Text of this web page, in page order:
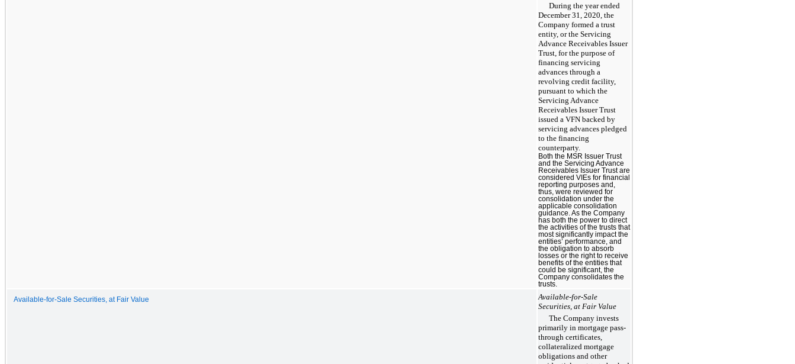
During the year ended
December 31, 2020, the
Company formed a trust
entity, or the Servicing
Advance Receivables Issuer
Trust, for the purpose of
financing servicing
advances through a
revolving credit facility,
pursuant to which the
Servicing Advance
Receivables Issuer Trust
issued a VFN backed by
servicing advances pledged
to the financing
counterparty.
Both the MSR Issuer Trust
and the Servicing Advance
Receivables Issuer Trust are
considered VIEs for financial
reporting purposes and,
thus, were reviewed for
consolidation under the
applicable consolidation
guidance. As the Company
has both the power to direct
the activities of the trusts that
most significantly impact the
entities’ performance, and
the obligation to absorb
losses or the right to receive
benefits of the entities that
could be significant, the
Company consolidates the
trusts.
Available-for-Sale Securities, at Fair Value
Available-for-Sale
Securities, at Fair Value
The Company invests
primarily in mortgage pass-
through certificates,
collateralized mortgage
obligations and other